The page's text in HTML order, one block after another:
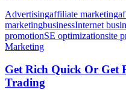
Advertisingaffiliate marketing
marketingbusinessInternet
promotionSE optimizationsite
Marketing
Get Rich Quick Or Get
Trading